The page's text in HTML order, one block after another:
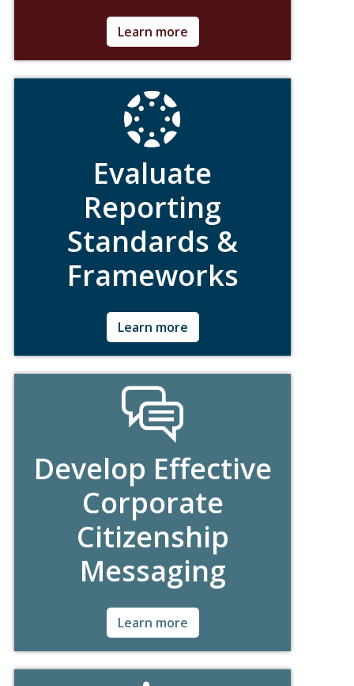
Ask for Details
Learn more
Evaluate
Reporting
Standards &
Frameworks
Ask for Details!
Learn more
Develop Effective
Corporate
Citizenship
Messaging
Ask for Details!
Learn more